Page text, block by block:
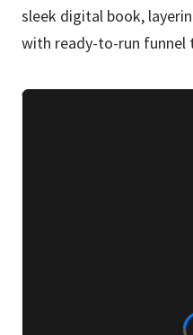
sleek digital book,
with ready-to-run funnel